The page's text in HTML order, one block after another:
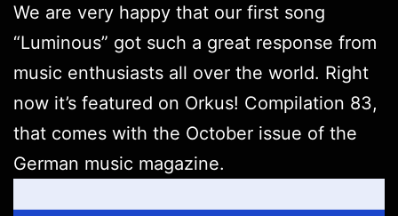
We are very happy that our first song
“Luminous” got such a great response from
music enthusiasts all over the world. Right
now it’s featured on Orkus! Compilation 83,
that comes with the October issue of the
German music magazine.